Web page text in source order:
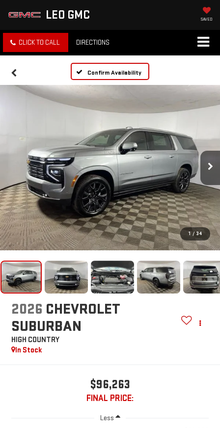
LEO GMC SAVED
CLICK TO CALL DIRECTIONS
Confirm Availability
1 / 34
2026 CHEVROLET
SUBURBAN
HIGH COUNTRY
In Stock
$96,263
FINAL PRICE:
Less